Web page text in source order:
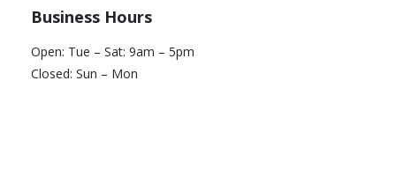
Business Hours
Open: Tue – Sat: 9am – 5pm
Closed: Sun – Mon